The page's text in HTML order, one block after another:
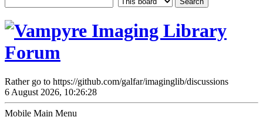
Rather go to https://github.com/galfar/imaginglib/discussions
6 August 2026, 10:26:28
Mobile Main Menu